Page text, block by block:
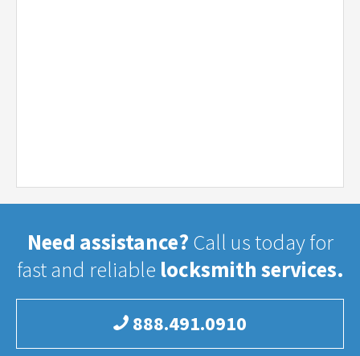
Need assistance? Call us today for
fast and reliable locksmith services.
888.491.0910